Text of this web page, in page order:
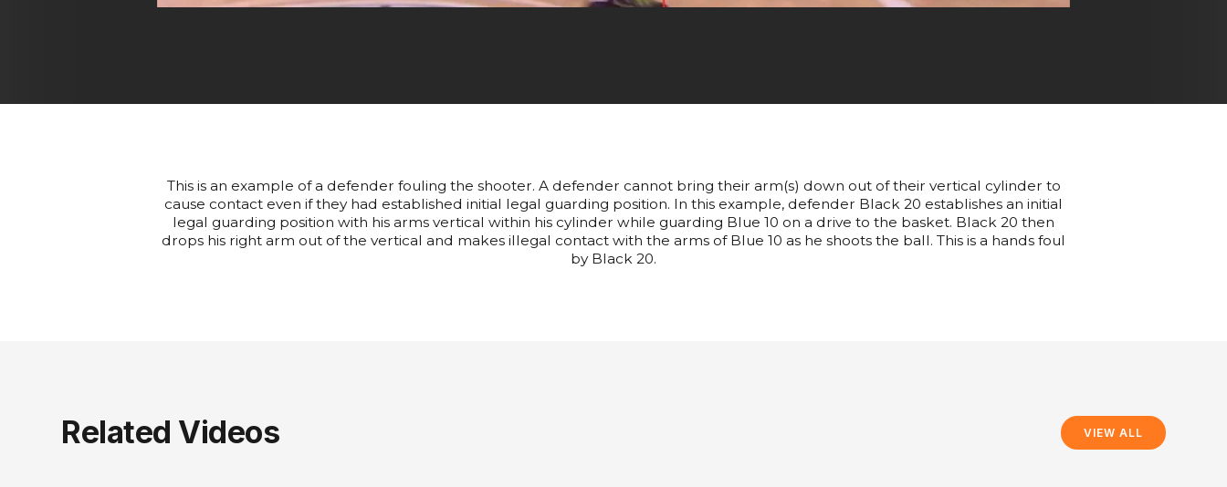
This is an example of a defender fouling the shooter. A defender cannot bring their arm(s) down out of their vertical cylinder to
cause contact even if they had established initial legal guarding position. In this example, defender Black 20 establishes an initial
legal guarding position with his arms vertical within his cylinder while guarding Blue 10 on a drive to the basket. Black 20 then
drops his right arm out of the vertical and makes illegal contact with the arms of Blue 10 as he shoots the ball. This is a hands foul
by Black 20.
Related Videos VIEW ALL